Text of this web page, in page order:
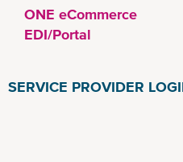
ONE eCommerce
EDI/Portal
SERVICE PROVIDER